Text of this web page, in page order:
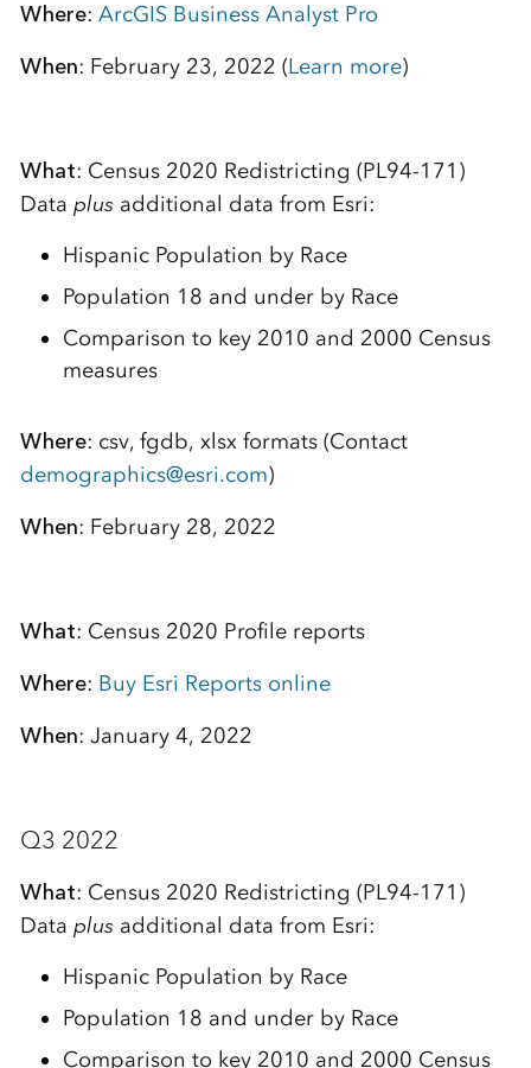
Where: ArcGIS Business Analyst Pro
When: February 23, 2022 (Learn more)
What: Census 2020 Redistricting (PL94-171)
Data plusadditional data from Esri:
Hispanic Population by Race
Population 18 and under by Race
Comparison to key 2010 and 2000 Census
measures
Where: csv, fgdb, xlsx formats (Contact
demographics@esri.com)
When: February 28, 2022
What: Census 2020 Profile reports
Where: Buy Esri Reports online
When: January 4, 2022
Q3 2022
What: Census 2020 Redistricting (PL94-171)
Data plusadditional data from Esri:
Hispanic Population by Race
Population 18 and under by Race
Comparison to key 2010 and 2000 Census